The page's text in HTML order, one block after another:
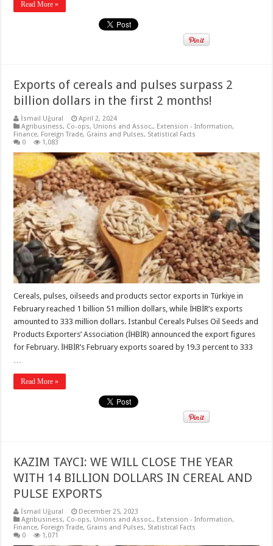
Read More »
Exports of cereals and pulses surpass 2
billion dollars in the first 2 months!
İsmail Uğural
April 2, 2024
Agribusiness, Co-ops, Unions and Assoc., Extension - Information,
Finance, Foreign Trade, Grains and Pulses, Statistical Facts
0
1,083
Cereals, pulses, oilseeds and products sector exports in Türkiye in
February reached 1 billion 51 million dollars, while İHBİR’s exports
amounted to 333 million dollars. Istanbul Cereals Pulses Oil Seeds and
Products Exporters’ Association (İHBİR) announced the export figures
for February. İHBİR’s February exports soared by 19.3 percent to 333
Read More »
KAZIM TAYCI: WE WILL CLOSE THE YEAR
WITH 14 BILLION DOLLARS IN CEREAL AND
PULSE EXPORTS
İsmail Uğural
December 25, 2023
Agribusiness, Co-ops, Unions and Assoc., Extension - Information,
Finance, Foreign Trade, Grains and Pulses, Statistical Facts
0
1,071